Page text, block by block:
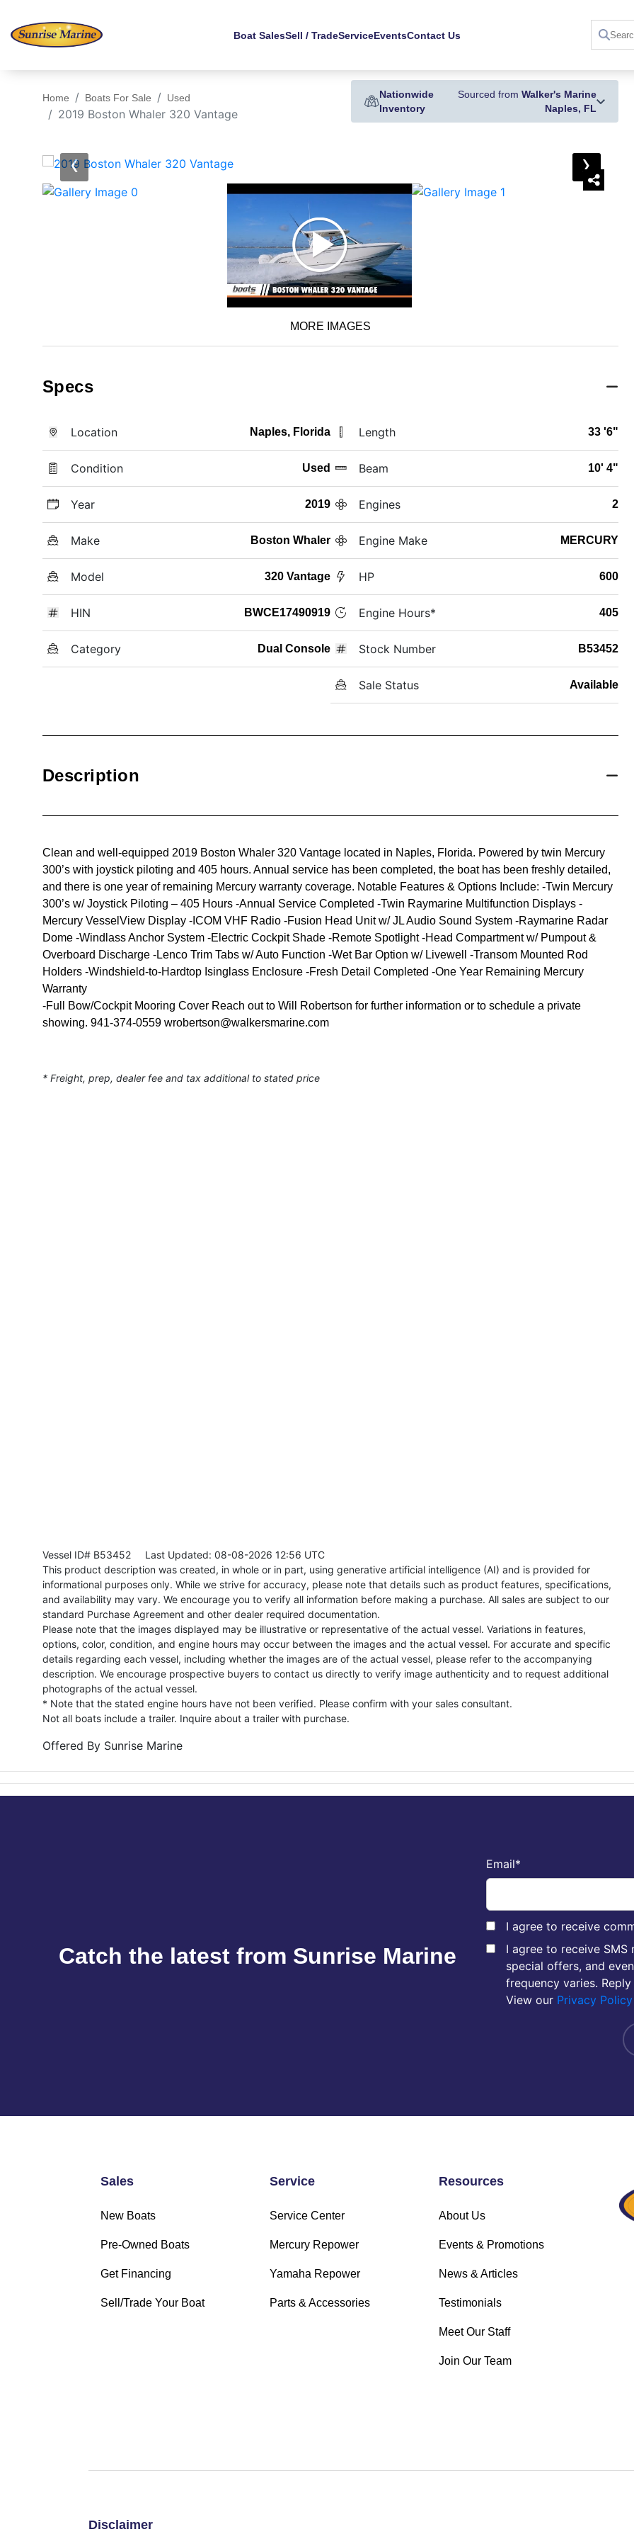
Boat SalesSell / TradeServiceEventsContact Us
Home Boats For Sale Used
2019 Boston Whaler 320 Vantage
Nationwide
Inventory
Sourced from Walker's Marine
Naples, FL
‹ ›
MORE IMAGES
Specs
Location Naples, Florida
Condition Used
Year 2019
Make Boston Whaler
Model 320 Vantage
HIN BWCE17490919
Category Dual Console
Length 33 '6"
Beam 10' 4"
Engines 2
Engine Make MERCURY
HP 600
Engine Hours* 405
Stock Number B53452
Sale Status Available
Description
Clean and well-equipped 2019 Boston Whaler 320 Vantage located in Naples, Florida. Powered by twin Mercury
300’s with joystick piloting and 405 hours. Annual service has been completed, the boat has been freshly detailed,
and there is one year of remaining Mercury warranty coverage. Notable Features & Options Include: -Twin Mercury
300’s w/ Joystick Piloting – 405 Hours -Annual Service Completed -Twin Raymarine Multifunction Displays -
Mercury VesselView Display -ICOM VHF Radio -Fusion Head Unit w/ JL Audio Sound System -Raymarine Radar
Dome -Windlass Anchor System -Electric Cockpit Shade -Remote Spotlight -Head Compartment w/ Pumpout &
Overboard Discharge -Lenco Trim Tabs w/ Auto Function -Wet Bar Option w/ Livewell -Transom Mounted Rod
Holders -Windshield-to-Hardtop Isinglass Enclosure -Fresh Detail Completed -One Year Remaining Mercury
Warranty
-Full Bow/Cockpit Mooring Cover Reach out to Will Robertson for further information or to schedule a private
showing. 941-374-0559 wrobertson@walkersmarine.com
* Freight, prep, dealer fee and tax additional to stated price
Vessel ID# B53452 Last Updated: 08-08-2026 12:56 UTC
This product description was created, in whole or in part, using generative artificial intelligence (AI) and is provided for
informational purposes only. While we strive for accuracy, please note that details such as product features, specifications,
and availability may vary. We encourage you to verify all information before making a purchase. All sales are subject to our
standard Purchase Agreement and other dealer required documentation.
Please note that the images displayed may be illustrative or representative of the actual vessel. Variations in features,
options, color, condition, and engine hours may occur between the images and the actual vessel. For accurate and specific
details regarding each vessel, including whether the images are of the actual vessel, please refer to the accompanying
description. We encourage prospective buyers to contact us directly to verify image authenticity and to request additional
photographs of the actual vessel.
* Note that the stated engine hours have not been verified. Please confirm with your sales consultant.
Not all boats include a trailer. Inquire about a trailer with purchase.
Offered By Sunrise Marine
Catch the latest from Sunrise Marine
Email*
I agree to receive
I agree to receive SMS
special offers, and
frequency varies.
View our Privacy Policy
Sales
New Boats
Pre-Owned Boats
Get Financing
Sell/Trade Your Boat
Service
Service Center
Mercury Repower
Yamaha Repower
Parts & Accessories
Resources
About Us
Events & Promotions
News & Articles
Testimonials
Meet Our Staff
Join Our Team
Disclaimer